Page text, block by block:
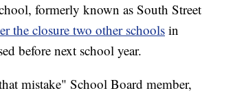
formerly known as South Street
the closure two other schools in
before next school year.
mistake" School Board member,